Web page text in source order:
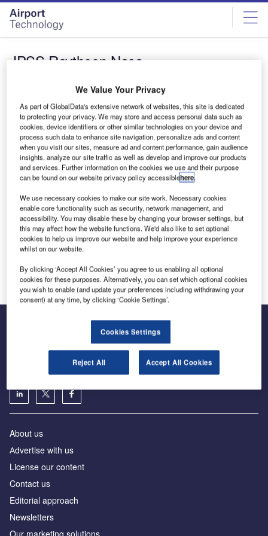
Skip
menu
Skip
page
content
JPSS Raytheon Nasa
Raytheon receives NASA funding to conduct new
work on JPSSCGS
Raytheon’s Intelligence, Information and Services
business has secured $59m in funding from NASA to
perform additional work on National Oceanic…
Sign up for our daily news round-up!
Give your business an edge with our leading industry
insights.
Sign up
The leading site for news and procurement in the airport
About us
Аdvertise with us
License our content
Contact us
Editorial approach
Newsletters
Our marketing solutions
We Value Your Privacy
As part of GlobalData's extensive network of websites, this site is dedicated
to protecting your privacy. We may store and access personal data such as
cookies, device identifiers or other similar technologies on your device and
process such data to enhance site navigation, personalize ads and content
when you visit our sites, measure ad and content performance, gain audience
insights, analyze our site traffic as well as develop and improve our products
and services. Further information on the cookies we use and their purpose
can be found on our website privacy policy accessiblehere.
We use necessary cookies to make our site work. Necessary cookies
enable core functionality such as security, network management, and
accessibility. You may disable these by changing your browser settings, but
this may affect how the website functions. We'd also like to set optional
cookies to help us improve our website and help improve your experience
whilst on our website.
By clicking ‘Accept All Cookies’ you agree to us enabling all optional
cookies for these purposes. Alternatively, you can set which optional cookies
you wish to enable (and update your preferences including withdrawing your
consent) at any time, by clicking ‘Cookie Settings’.
Cookies Settings
Reject All Accept All Cookies